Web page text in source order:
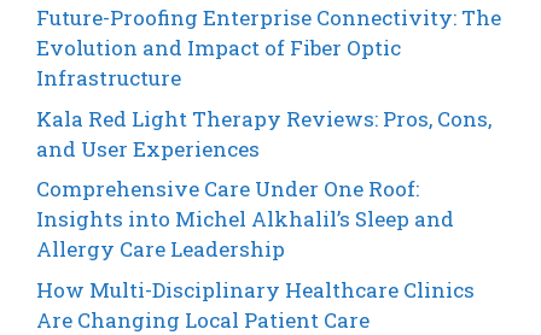
Future-Proofing Enterprise Connectivity: The
Evolution and Impact of Fiber Optic
Infrastructure
Kala Red Light Therapy Reviews: Pros, Cons,
and User Experiences
Comprehensive Care Under One Roof:
Insights into Michel Alkhalil’s Sleep and
Allergy Care Leadership
How Multi-Disciplinary Healthcare Clinics
Are Changing Local Patient Care